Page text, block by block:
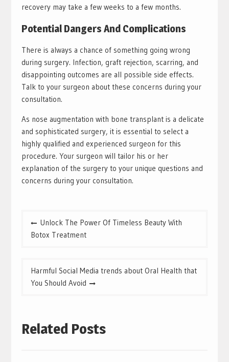
recovery may take a few weeks to a few months.
Potential Dangers And Complications
There is always a chance of something going wrong
during surgery. Infection, graft rejection, scarring, and
disappointing outcomes are all possible side effects.
Talk to your surgeon about these concerns during your
consultation.
As nose augmentation with bone transplant is a delicate
and sophisticated surgery, it is essential to select a
highly qualified and experienced surgeon for this
procedure. Your surgeon will tailor his or her
explanation of the surgery to your unique questions and
concerns during your consultation.
Post
navigation
Unlock The Power Of Timeless Beauty With
Botox Treatment
Harmful Social Media trends about Oral Health that
You Should Avoid
Related Posts